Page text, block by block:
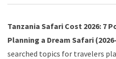
Tanzania Safari Cost 2026: 7
Planning a Dream Safari
searched topics for travelers